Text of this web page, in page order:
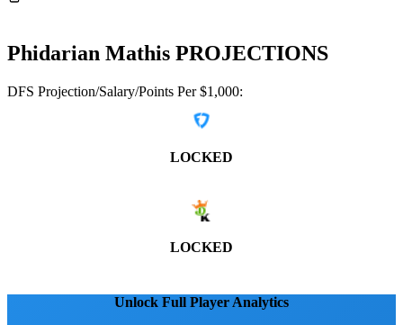
Phidarian Mathis PROJECTIONS
DFS Projection/Salary/Points Per $1,000:
LOCKED
LOCKED
Unlock Full Player Analytics